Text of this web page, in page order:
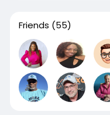
Friends (55)